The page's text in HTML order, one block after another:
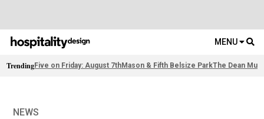
MENU
TrendingFive on Friday: August 7thMason & Fifth Belsize ParkThe Dean
NEWS